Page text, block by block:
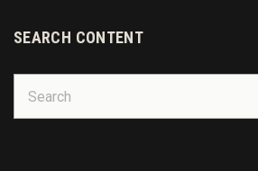
SEARCH CONTENT
for: